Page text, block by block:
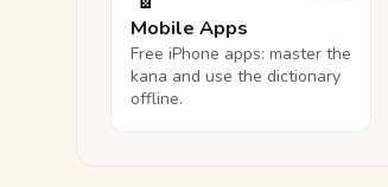
Mobile Apps
Free iPhone apps: master the
kana and use the dictionary
offline.